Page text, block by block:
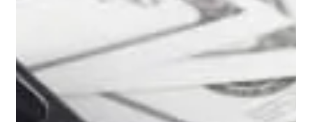
Building a pool / spa combo and how
Including a spa in your pool space can add a lot of class to
your project. Before you decide, it is important to understand
how the spa will be controlled and operated. There are three
ways to plumb and operate a pool / spa combo in your
backyard. A passive system, a split system, and a dual